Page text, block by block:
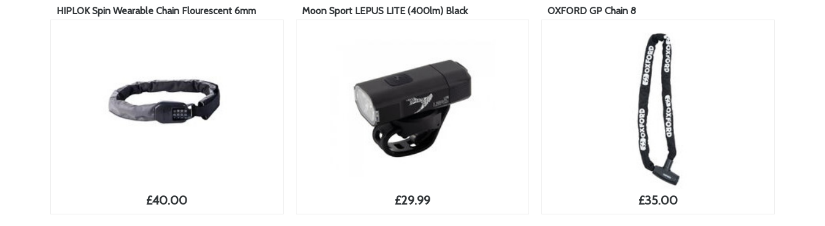
HIPLOK Spin Wearable Chain Flourescent 6mm
£40.00
Moon Sport LEPUS LITE (400lm) Black
£29.99
OXFORD GP Chain 8
£35.00